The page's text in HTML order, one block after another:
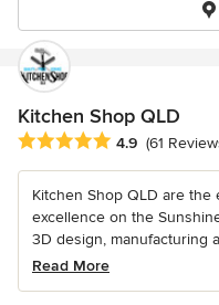
Kitchen Shop QLD
Average rating: 4.9 out of
4.9 (61
Kitchen Shop QLD are
excellence on the
3D design, manufacturing
Read More